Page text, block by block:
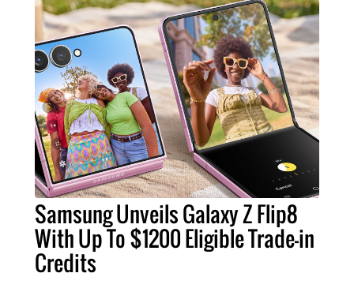
Samsung Unveils Galaxy Z Flip8
With Up To $1200 Eligible Trade-in
Credits